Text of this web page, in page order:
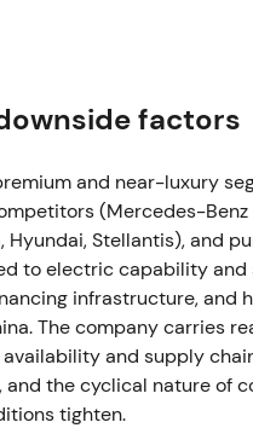
of Ukraine, BMW
turning negative
Mar 2023) — Strong
EBT margin of 16.5%
consolidation of BMW
units (down 4.8%
372,956 units. [26],[27],
alongside China
the sustainability of
factors
and near-luxury
(Mercedes-
Hyundai, Stellantis), and
to electric capability
infrastructure, and
The company carries
and supply
and the cyclical nature of
tighten.